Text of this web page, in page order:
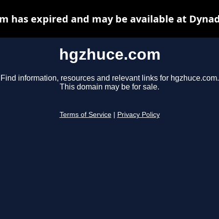
hgzhuce.com
Find information, resources and relevant links for hgzhuce.com.
This domain may be for sale.
Terms of Service Privacy Policy
has expired and may be available at